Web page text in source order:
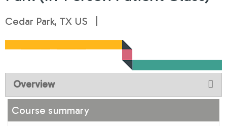
Cedar Park, TX US
Overview
Course summary